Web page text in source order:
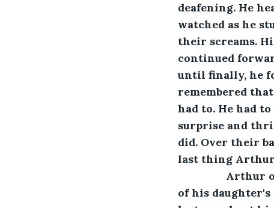
deafening. He
watched as he
their screams.
continued
until finally, he
remembered
had to. He had
surprise and
did. Over their
last thing Arthur
of his